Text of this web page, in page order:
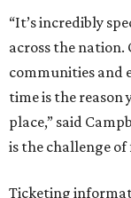
“It’s incredibly
across the
communities and
time is the reason
place,” said
is the challenge
Ticketing